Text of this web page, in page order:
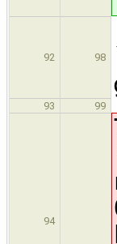
92 98
93 99
94